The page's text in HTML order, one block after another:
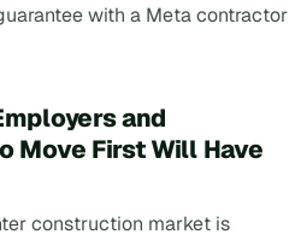
with a Meta contractor
and
Move First Will Have
construction market is